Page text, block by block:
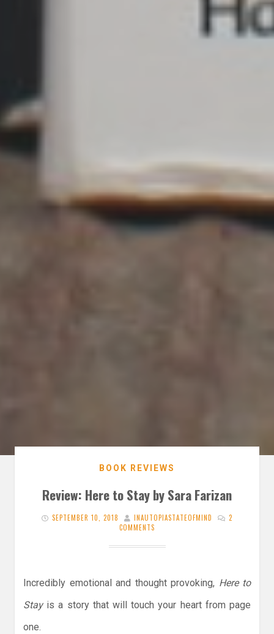
BOOK REVIEWS
Review: Here to Stay by Sara Farizan
SEPTEMBER 10, 2018 INAUTOPIASTATEOFMIND
2
COMMENTS
Incredibly emotional and thought provoking, Here to
Stay is a story that will touch your heart from page
one.